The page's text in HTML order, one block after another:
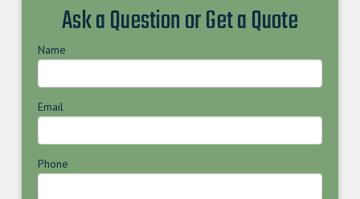
Ask a Question or Get a Quote
Name
Email
Phone